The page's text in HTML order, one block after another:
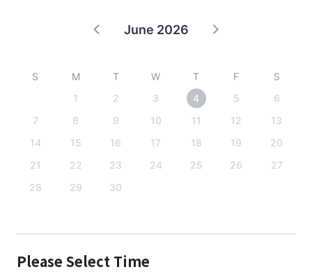
June 2026
S M T W T F
S
1
2 3 4 5
6
7
8 9 10 11 12
13
14
15 16 17 18 19
20
21
22 23 24 25 26
27
28
29 30
Please Select Time